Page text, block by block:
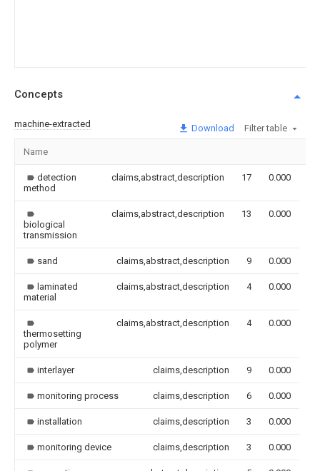
Concepts
machine-extracted Download Filter table
Name
detection
method
claims,abstract,description 17 0.000
biological
transmission
claims,abstract,description 13 0.000
sand claims,abstract,description 9 0.000
laminated
material
claims,abstract,description 4 0.000
thermosetting
polymer
claims,abstract,description 4 0.000
interlayer claims,description 9 0.000
monitoring process claims,description 6 0.000
installation claims,description 3 0.000
monitoring device claims,description 3 0.000